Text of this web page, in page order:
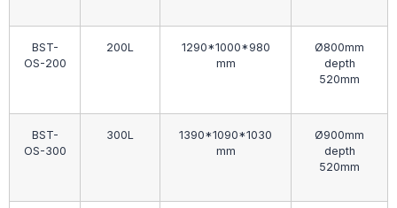
BST-
OS-200
200L
1290*1000*980
mm
Ø800mm
depth
520mm
BST-
OS-300
300L
1390*1090*1030
mm
Ø900mm
depth
520mm